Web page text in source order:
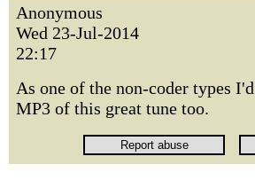
Anonymous
Wed 23-Jul-2014
22:17
As one of the non-coder types
MP3 of this great tune too.